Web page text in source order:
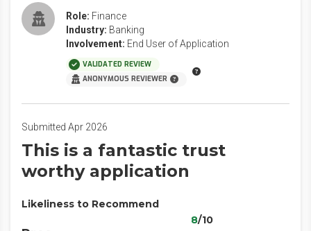
Role: Finance
Industry: Banking
Involvement: End User of Application
VALIDATED REVIEW
ANONYMOUS REVIEWER
Submitted Apr 2026
This is a fantastic trust
worthy application
Likeliness to Recommend
8/10